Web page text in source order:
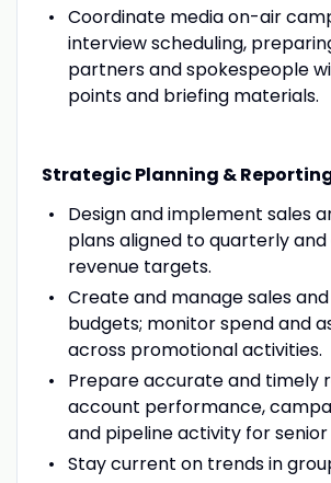
Coordinate media on-air
interview scheduling,
partners and spokespeople
points and briefing materials.
Strategic Planning &
Design and implement sales
plans aligned to quarterly and
revenue targets.
Create and manage sales
budgets; monitor spend and
across promotional activities.
Prepare accurate and timely
account performance,
and pipeline activity for
Stay current on trends in